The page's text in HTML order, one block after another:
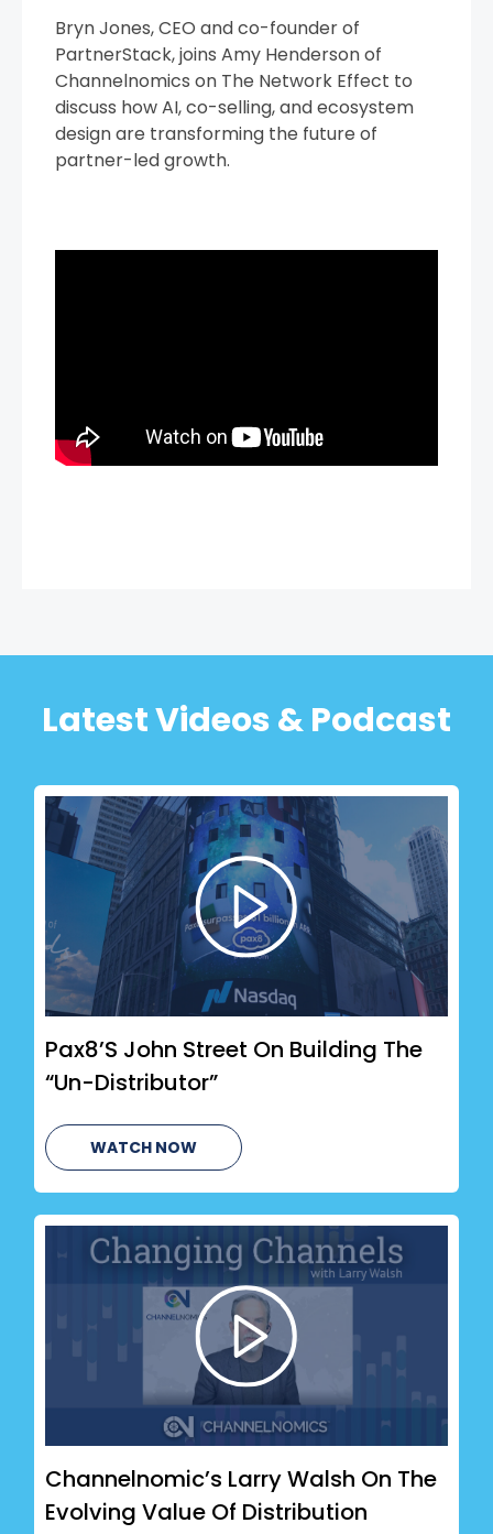
Bryn Jones, CEO and co-founder of
PartnerStack, joins Amy Henderson of
Channelnomics on The Network Effect to
discuss how AI, co-selling, and ecosystem
design are transforming the future of
partner-led growth.
Latest Videos & Podcast
Pax8’s John Street On Building The
“Un-Distributor”
WATCH NOW
Channelnomic’s Larry Walsh On The
Evolving Value Of Distribution